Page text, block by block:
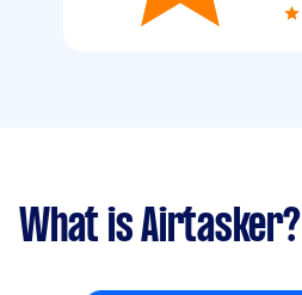
What is Airtasker?